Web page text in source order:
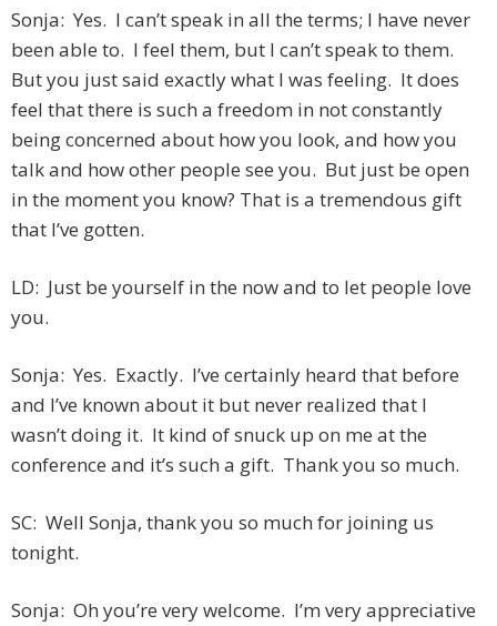
Sonja: Yes. I can’t speak in all the terms; I have never
been able to. I feel them, but I can’t speak to them.
But you just said exactly what I was feeling. It does
feel that there is such a freedom in not constantly
being concerned about how you look, and how you
talk and how other people see you. But just be open
in the moment you know? That is a tremendous gift
that I’ve gotten.
LD: Just be yourself in the now and to let people love
you.
Sonja: Yes. Exactly. I’ve certainly heard that before
and I’ve known about it but never realized that I
wasn’t doing it. It kind of snuck up on me at the
conference and it’s such a gift. Thank you so much.
SC: Well Sonja, thank you so much for joining us
tonight.
Sonja: Oh you’re very welcome. I’m very appreciative